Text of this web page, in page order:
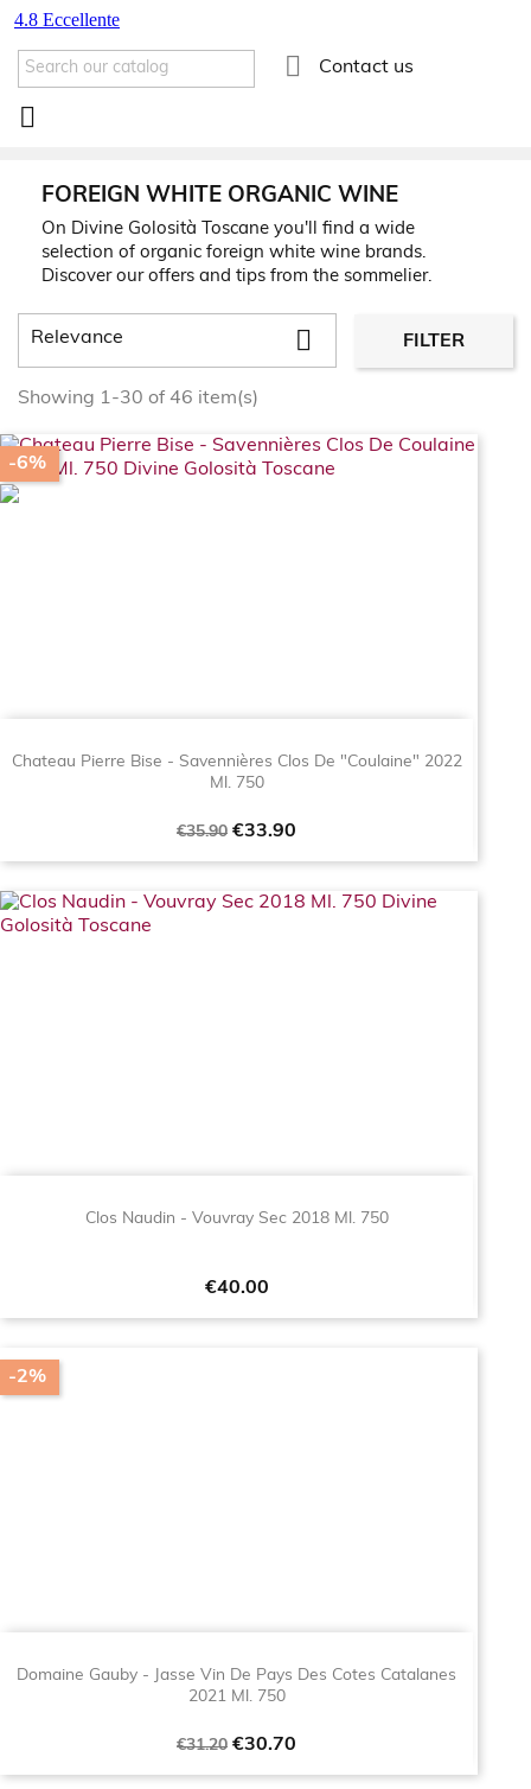
 Contact us

FOREIGN WHITE ORGANIC WINE
On Divine Golosità Toscane you'll find a wide
selection of organic foreign white wine brands.
Discover our offers and tips from the sommelier.
Relevance  FILTER
Showing 1-30 of 46 item(s)
Chateau Pierre Bise - Savennières Clos De "Coulaine" 2022
Ml. 750
Regular
€35.90 Price
€33.90
-6%
Clos Naudin - Vouvray Sec 2018 Ml. 750
Price
€40.00
Domaine Gauby - Jasse Vin De Pays Des Cotes Catalanes
2021 Ml. 750
Regular
€31.20 Price
€30.70
-2%